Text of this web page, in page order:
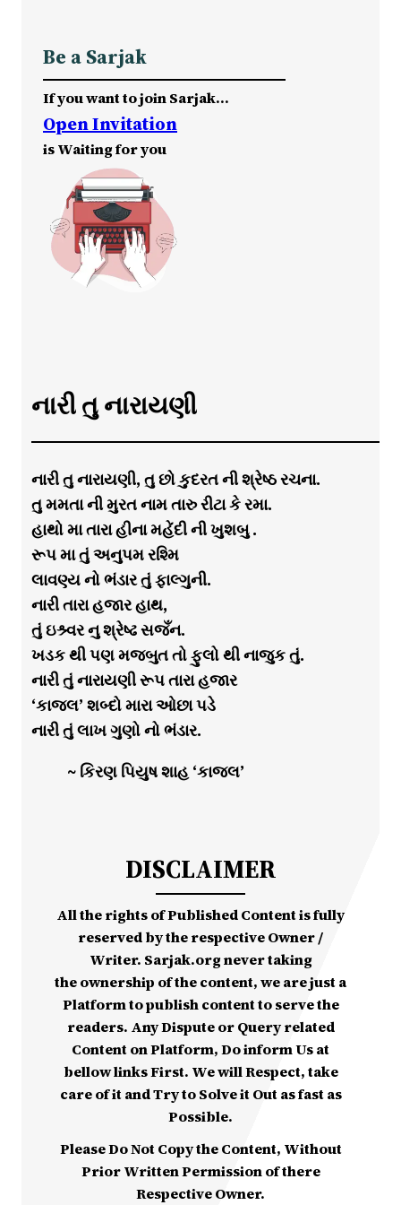
Be a Sarjak
If you want to join Sarjak…
Open Invitation
is Waiting for you
નારી તુ નારાયણી
નારી તુ નારાયણી, તુ છો કુદરત ની શ્રેષ્ઠ રચના.
તુ મમતા ની મુરત નામ તારુ રીટા કે રમા.
હાથો મા તારા હીના મહેંદી ની ખુશબુ .
રૂપ મા તું અનુપમ રશ્મિ
લાવણ્ય નો ભંડાર તું ફાલ્ગુની.
નારી તારા હજાર હાથ,
તું ઇશ્ર્વર નુ શ્રેષ્ઢ સજઁન.
ખડક થી પણ મજબુત તો ફુલો થી નાજુક તું.
નારી તું નારાયણી રૂપ તારા હજાર
‘કાજલ’ શબ્દો મારા ઓછા પડે
નારી તું લાખ ગુણો નો ભંડાર.
~ કિરણ પિયુષ શાહ ‘કાજલ’
DISCLAIMER
All the rights of Published Content is fully
reserved by the respective Owner /
Writer. Sarjak.org never taking
the ownership of the content, we are just a
Platform to publish content to serve the
readers. Any Dispute or Query related
Content on Platform, Do inform Us at
bellow links First. We will Respect, take
care of it and Try to Solve it Out as fast as
Possible.
Please Do Not Copy the Content, Without
Prior Written Permission of there
Respective Owner.